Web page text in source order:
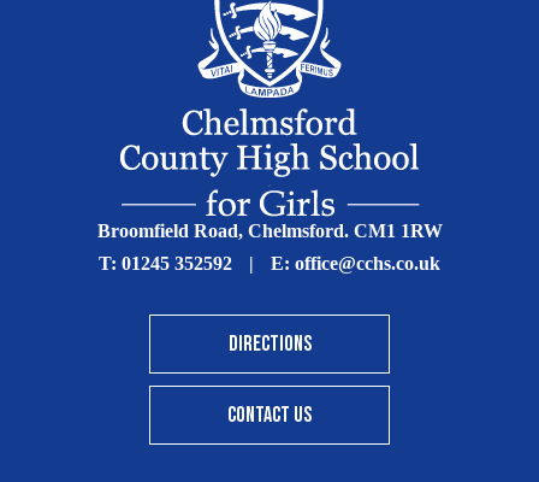
Broomfield Road, Chelmsford. CM1 1RW
T: 01245 352592 | E: office@cchs.co.uk
DIRECTIONS
CONTACT US